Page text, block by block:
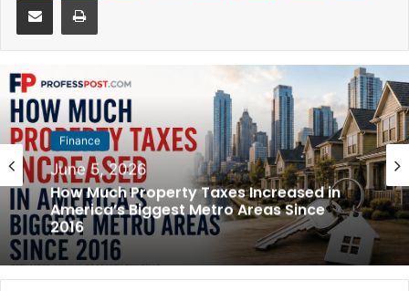
Finance
June 5, 2026
Finance
May 31, 2026
How Much Rent Increased in America’s
Biggest Cities Since 2016